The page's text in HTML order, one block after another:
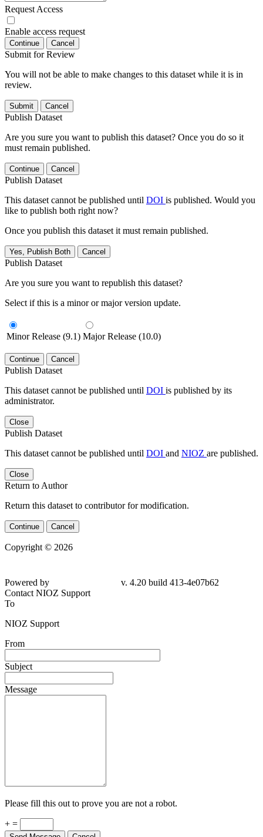
Request Access
Enable access request
Continue Cancel
Submit for Review
You will not be able to make changes to this dataset while it is in
review.
Submit Cancel
Publish Dataset
Are you sure you want to publish this dataset? Once you do so it
must remain published.
Continue Cancel
Publish Dataset
This dataset cannot be published until DOI is published. Would you
like to publish both right now?
Once you publish this dataset it must remain published.
Yes, Publish Both Cancel
Publish Dataset
Are you sure you want to republish this dataset?
Select if this is a minor or major version update.
Minor Release (9.1) Major Release (10.0)
Continue Cancel
Publish Dataset
This dataset cannot be published until DOI is published by its
administrator.
Close
Publish Dataset
This dataset cannot be published until DOI and NIOZ are published.
Close
Return to Author
Return this dataset to contributor for modification.
Continue Cancel
Copyright © 2026
4e07b62
Contact NIOZ Support
To
NIOZ Support
From
Subject
Message
Please fill this out to prove you are not a robot.
+ =
Send Message Cancel